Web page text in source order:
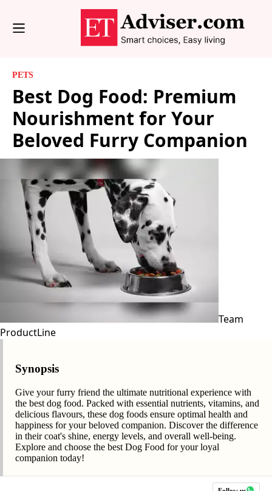
PETS
Best Dog Food: Premium
Nourishment for Your
Beloved Furry Companion
Team
ProductLine
Synopsis
Give your furry friend the ultimate nutritional experience with
the best dog food. Packed with essential nutrients, vitamins, and
delicious flavours, these dog foods ensure optimal health and
happiness for your beloved companion. Discover the difference
in their coat's shine, energy levels, and overall well-being.
Explore and choose the best Dog Food for your loyal
companion today!